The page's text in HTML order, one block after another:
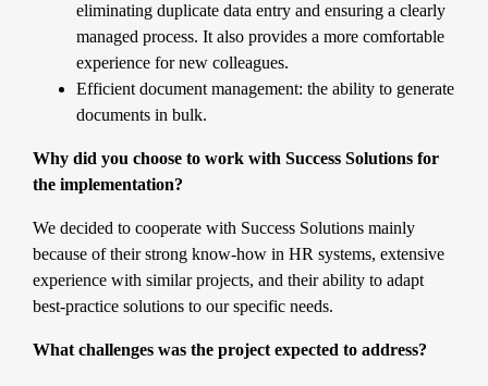
eliminating duplicate data entry and ensuring a clearly
managed process. It also provides a more comfortable
experience for new colleagues.
Efficient document management: the ability to generate
documents in bulk.
Why did you choose to work with Success Solutions for
the implementation?
We decided to cooperate with Success Solutions mainly
because of their strong know-how in HR systems, extensive
experience with similar projects, and their ability to adapt
best-practice solutions to our specific needs.
What challenges was the project expected to address?